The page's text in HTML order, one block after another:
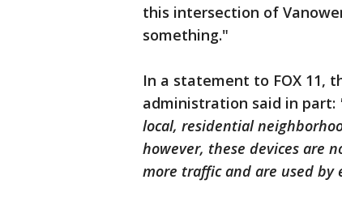
this intersection of
something."
In a statement to FOX 11,
administration said in part:
local, residential
however, these devices are
more traffic and are used by